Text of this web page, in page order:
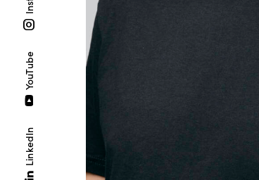
LinkedIn
YouTube